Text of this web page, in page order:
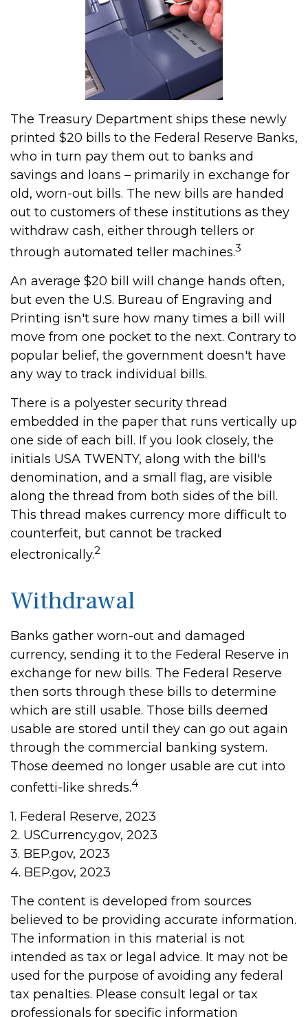
The Treasury Department ships these newly
printed $20 bills to the Federal Reserve Banks,
who in turn pay them out to banks and
savings and loans – primarily in exchange for
old, worn-out bills. The new bills are handed
out to customers of these institutions as they
withdraw cash, either through tellers or
through automated teller machines.3
An average $20 bill will change hands often,
but even the U.S. Bureau of Engraving and
Printing isn't sure how many times a bill will
move from one pocket to the next. Contrary to
popular belief, the government doesn't have
any way to track individual bills.
There is a polyester security thread
embedded in the paper that runs vertically up
one side of each bill. If you look closely, the
initials USA TWENTY, along with the bill's
denomination, and a small flag, are visible
along the thread from both sides of the bill.
This thread makes currency more difficult to
counterfeit, but cannot be tracked
electronically.2
Withdrawal
Banks gather worn-out and damaged
currency, sending it to the Federal Reserve in
exchange for new bills. The Federal Reserve
then sorts through these bills to determine
which are still usable. Those bills deemed
usable are stored until they can go out again
through the commercial banking system.
Those deemed no longer usable are cut into
confetti-like shreds.4
1. Federal Reserve, 2023
2. USCurrency.gov, 2023
3. BEP.gov, 2023
4. BEP.gov, 2023
The content is developed from sources
believed to be providing accurate information.
The information in this material is not
intended as tax or legal advice. It may not be
used for the purpose of avoiding any federal
tax penalties. Please consult legal or tax
professionals for specific information